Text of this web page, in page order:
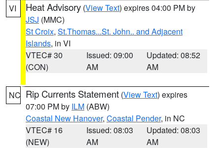
VI Heat Advisory (View Text) expires 04:00 PM by
JSJ (MMC)
St Croix, St.Thomas...St. John.. and Adjacent
Islands, in VI
VTEC# 30
(CON)
Issued: 09:00
AM
Updated: 08:52
AM
NC Rip Currents Statement (View Text) expires
07:00 PM by ILM (ABW)
Coastal New Hanover, Coastal Pender, in NC
VTEC# 16
(NEW)
Issued: 08:03
AM
Updated: 08:03
AM